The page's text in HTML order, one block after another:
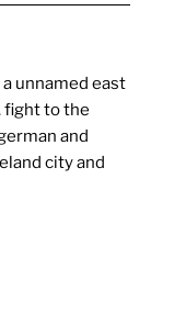
unnamed east
fight to the
and
city and